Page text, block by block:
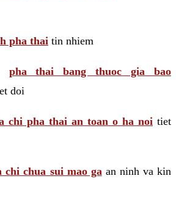
pha thai tin nhiem
pha thai bang thuoc gia bao
doi
chi pha thai an toan o ha noi tiet
chi chua sui mao ga an ninh va kin